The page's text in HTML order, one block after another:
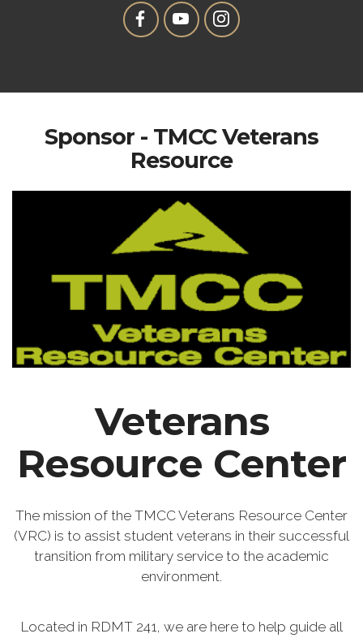
Sponsor - TMCC Veterans
Resource
Veterans
Resource Center
The mission of the TMCC Veterans Resource Center
(VRC) is to assist student veterans in their successful
transition from military service to the academic
environment.
Located in RDMT 241, we are here to help guide all